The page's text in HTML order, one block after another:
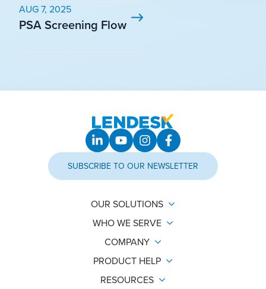
AUG 7, 2025
PSA Screening Flow
SUBSCRIBE TO OUR NEWSLETTER
OUR SOLUTIONS
WHO WE SERVE
COMPANY
PRODUCT HELP
RESOURCES